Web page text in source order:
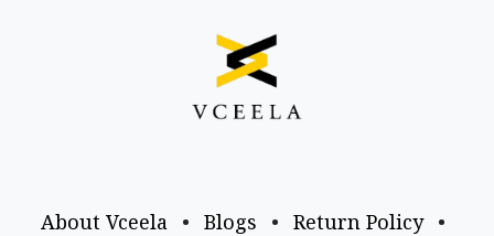
About Vceela • Blogs • Return Policy
•